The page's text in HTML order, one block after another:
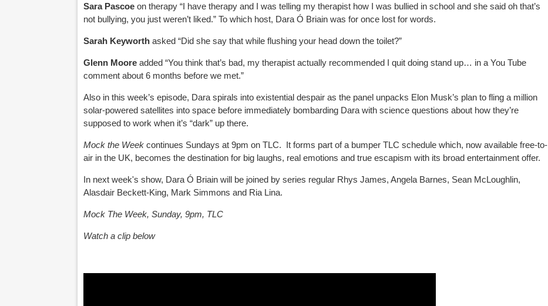
Sara Pascoe on therapy “I have therapy and I was telling my therapist how I was bullied in school and she said oh that’s
not bullying, you just weren’t liked.” To which host, Dara Ó Briain was for once lost for words.
Sarah Keyworth asked “Did she say that while flushing your head down the toilet?”
Glenn Moore added “You think that’s bad, my therapist actually recommended I quit doing stand up… in a You Tube
comment about 6 months before we met.”
Also in this week’s episode, Dara spirals into existential despair as the panel unpacks Elon Musk’s plan to fling a million
solar-powered satellites into space before immediately bombarding Dara with science questions about how they’re
supposed to work when it’s “dark” up there.
Mock the Week continues Sundays at 9pm on TLC. It forms part of a bumper TLC schedule which, now available free-to-
air in the UK, becomes the destination for big laughs, real emotions and true escapism with its broad entertainment offer.
In next week's show, Dara Ó Briain will be joined by series regular Rhys James, Angela Barnes, Sean McLoughlin,
Alasdair Beckett-King, Mark Simmons and Ria Lina.
Mock The Week, Sunday, 9pm, TLC
Watch a clip below